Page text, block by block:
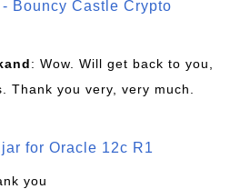
Bouncy Castle Crypto
: Wow. Will get back to you,
Thank you very, very much.
for Oracle 12c R1
you